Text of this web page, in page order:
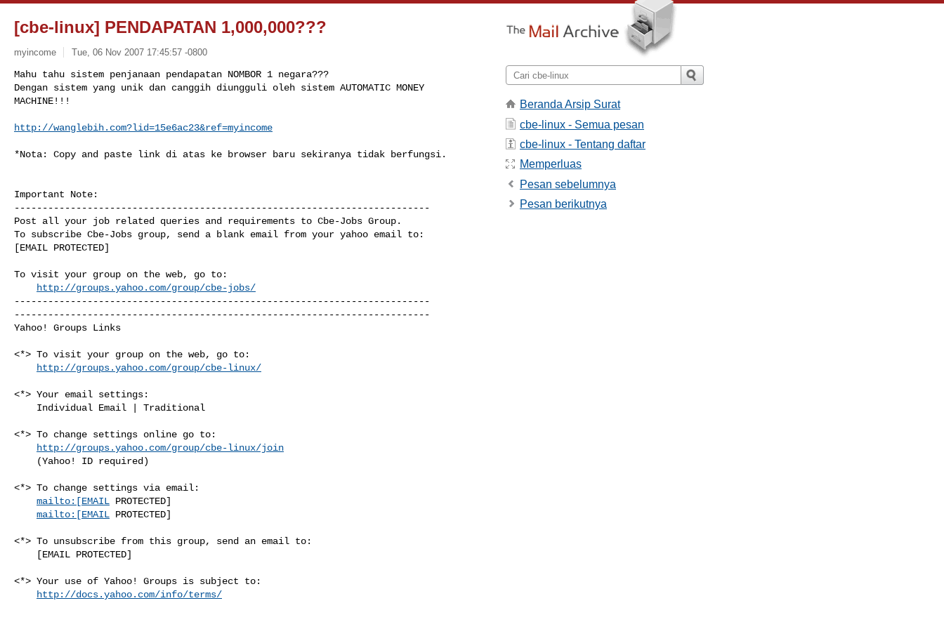
[cbe-linux] PENDAPATAN 1,000,000???
myincome Tue, 06 Nov 2007 17:45:57 -0800
Mahu tahu sistem penjanaan pendapatan NOMBOR 1 negara???
Dengan sistem yang unik dan canggih diungguli oleh sistem AUTOMATIC MONEY
MACHINE!!!
http://wanglebih.com?lid=15e6ac23&ref=myincome
*Nota: Copy and paste link di atas ke browser baru sekiranya tidak berfungsi.
Important Note:
--------------------------------------------------------------------------
Post all your job related queries and requirements to Cbe-Jobs Group.
To subscribe Cbe-Jobs group, send a blank email from your yahoo email to:
[EMAIL PROTECTED]
To visit your group on the web, go to:
http://groups.yahoo.com/group/cbe-jobs/
--------------------------------------------------------------------------
--------------------------------------------------------------------------
Yahoo! Groups Links
<*> To visit your group on the web, go to:
http://groups.yahoo.com/group/cbe-linux/
<*> Your email settings:
<*> To change settings online go to:
http://groups.yahoo.com/group/cbe-linux/join
<*> To change settings via email:
mailto:[EMAIL PROTECTED]
mailto:[EMAIL PROTECTED]
<*> To unsubscribe from this group, send an email to:
<*> Your use of Yahoo! Groups is subject to:
http://docs.yahoo.com/info/terms/
Beranda Arsip Surat
cbe-linux - Semua pesan
cbe-linux - Tentang daftar
Memperluas
Pesan sebelumnya
Pesan berikutnya